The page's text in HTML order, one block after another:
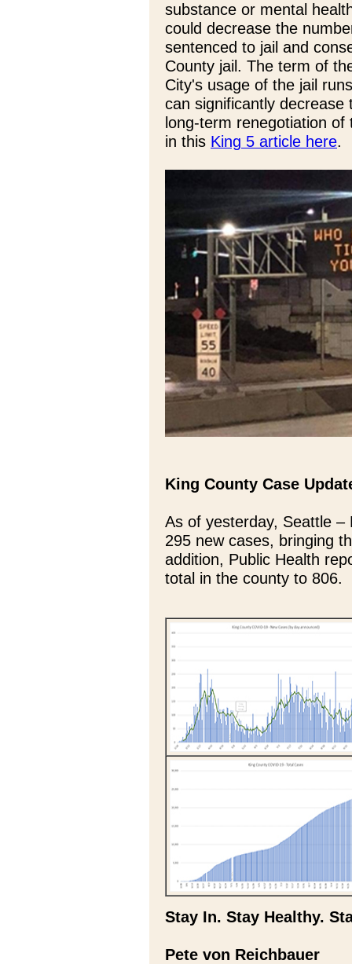
substance or mental
could decrease the
sentenced to jail and
County jail. The term of
City's usage of the jail
can significantly
long-term renegotiation
in this King 5 article here.
King County Case
As of yesterday, Seattle –
295 new cases, bringing
addition, Public Health
total in the county to 806.
Stay In. Stay Healthy.
Pete von Reichbauer